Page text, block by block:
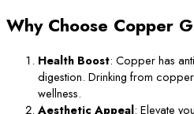
Why Choose Copper
Health Boost: Copper has
digestion. Drinking from
wellness.
Aesthetic Appeal: Elevate